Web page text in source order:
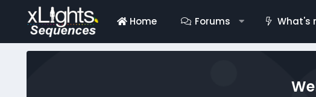
Home Forums What's